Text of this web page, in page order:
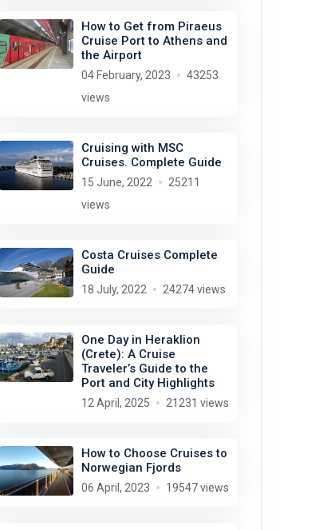
How to Get from Piraeus
Cruise Port to Athens and
the Airport
04 February, 2023
43253
views
Cruising with MSC
Cruises. Complete Guide
15 June, 2022
25211
views
Costa Cruises Complete
Guide
18 July, 2022 24274 views
One Day in Heraklion
(Crete): A Cruise
Traveler’s Guide to the
Port and City Highlights
12 April, 2025 21231 views
How to Choose Cruises to
Norwegian Fjords
06 April, 2023 19547 views